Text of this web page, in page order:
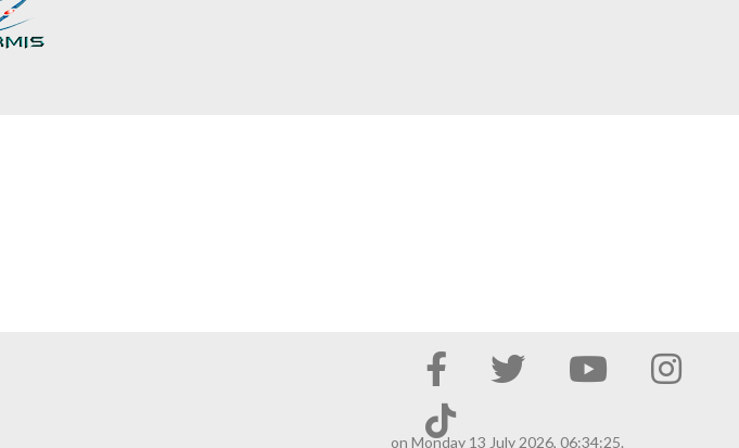
on Monday 13 July 2026, 06:34:25.